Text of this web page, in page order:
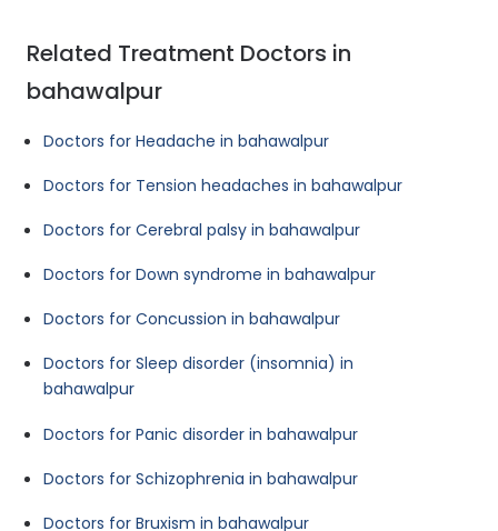
Related Treatment Doctors in
bahawalpur
Doctors for Headache in bahawalpur
Doctors for Tension headaches in bahawalpur
Doctors for Cerebral palsy in bahawalpur
Doctors for Down syndrome in bahawalpur
Doctors for Concussion in bahawalpur
Doctors for Sleep disorder (insomnia) in
bahawalpur
Doctors for Panic disorder in bahawalpur
Doctors for Schizophrenia in bahawalpur
Doctors for Bruxism in bahawalpur